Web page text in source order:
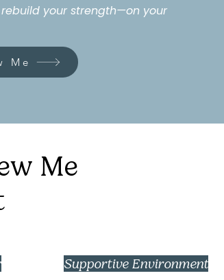
rebuild your strength—on your
Me
Me
Supportive Environment